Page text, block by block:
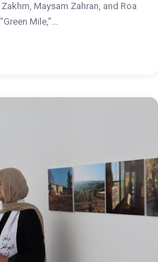
Maysam Zahran, and Roa
Mile,"...